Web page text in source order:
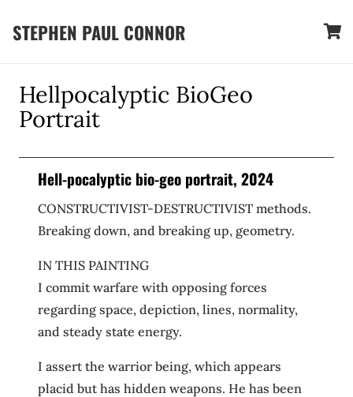
STEPHEN PAUL CONNOR
Hellpocalyptic BioGeo
Portrait
Hell-pocalyptic bio-geo portrait, 2024
CONSTRUCTIVIST-DESTRUCTIVIST methods.
Breaking down, and breaking up, geometry.
IN THIS PAINTING
I commit warfare with opposing forces
regarding space, depiction, lines, normality,
and steady state energy.
I assert the warrior being, which appears
placid but has hidden weapons. He has been